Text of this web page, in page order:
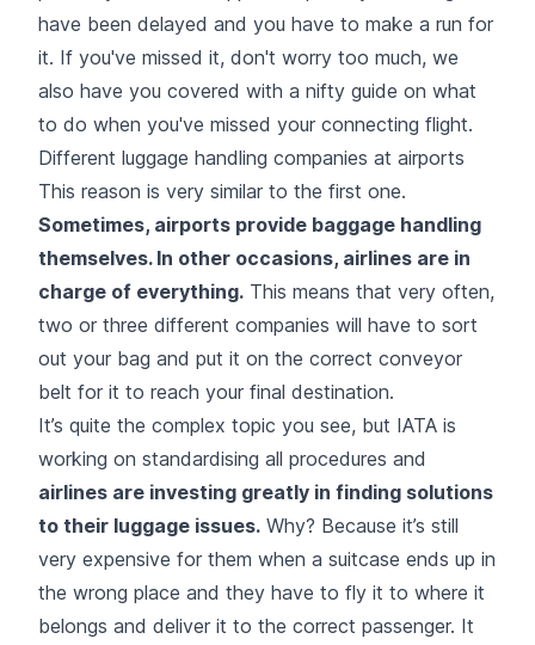
have been delayed and you have to make a run for
it. If you've missed it, don't worry too much, we
also have you covered with a nifty guide on what
to do when you've missed your connecting flight.
Different luggage handling companies at airports
This reason is very similar to the first one.
Sometimes, airports provide baggage handling
themselves. In other occasions, airlines are in
charge of everything. This means that very often,
two or three different companies will have to sort
out your bag and put it on the correct conveyor
belt for it to reach your final destination.
It’s quite the complex topic you see, but IATA is
working on standardising all procedures and
airlines are investing greatly in finding solutions
to their luggage issues. Why? Because it’s still
very expensive for them when a suitcase ends up in
the wrong place and they have to fly it to where it
belongs and deliver it to the correct passenger. It